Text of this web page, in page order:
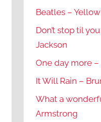
Beatles –
Don’t stop til
Jackson
One day more
It Will Rain –
What a
Armstrong